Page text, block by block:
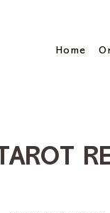
Home
TAROT